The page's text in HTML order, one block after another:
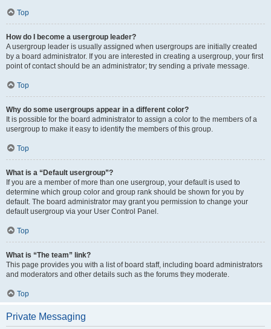
Top
How do I become a usergroup leader?
A usergroup leader is usually assigned when usergroups are initially created
by a board administrator. If you are interested in creating a usergroup, your first
point of contact should be an administrator; try sending a private message.
Top
Why do some usergroups appear in a different color?
It is possible for the board administrator to assign a color to the members of a
usergroup to make it easy to identify the members of this group.
Top
What is a “Default usergroup”?
If you are a member of more than one usergroup, your default is used to
determine which group color and group rank should be shown for you by
default. The board administrator may grant you permission to change your
default usergroup via your User Control Panel.
Top
What is “The team” link?
This page provides you with a list of board staff, including board administrators
and moderators and other details such as the forums they moderate.
Top
Private Messaging